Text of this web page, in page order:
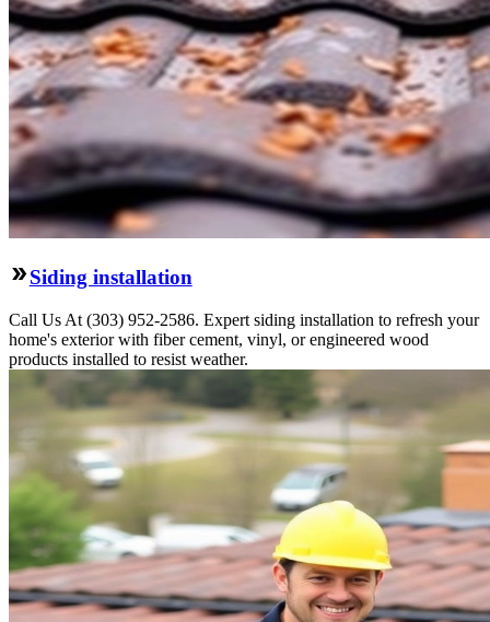
Siding installation
Call Us At (303) 952-2586. Expert siding installation to refresh your
home's exterior with fiber cement, vinyl, or engineered wood
products installed to resist weather.